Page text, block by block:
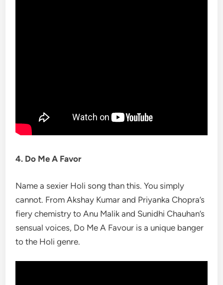
4. Do Me A Favor
Name a sexier Holi song than this. You simply
cannot. From Akshay Kumar and Priyanka Chopra’s
fiery chemistry to Anu Malik and Sunidhi Chauhan’s
sensual voices, Do Me A Favour is a unique banger
to the Holi genre.